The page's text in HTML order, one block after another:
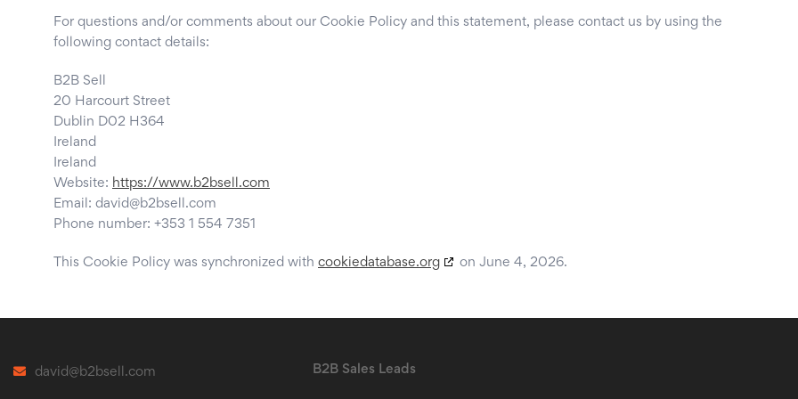
For questions and/or comments about our Cookie Policy and this statement, please contact us by using the
following contact details:
B2B Sell
20 Harcourt Street
Dublin D02 H364
Ireland
Ireland
Website: https://www.b2bsell.com
Email: david@b2bsell.com
Phone number: +353 1 554 7351
This Cookie Policy was synchronized with cookiedatabase.org on June 4, 2026.
david@b2bsell.com B2B Sales Leads